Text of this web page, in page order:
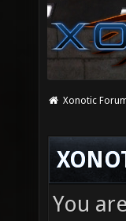
Xonotic
You